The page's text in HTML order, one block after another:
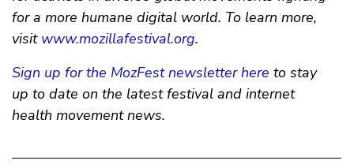
for a more humane digital world. To learn more,
visit www.mozillafestival.org.
Sign up for the MozFest newsletter here to stay
up to date on the latest festival and internet
health movement news.